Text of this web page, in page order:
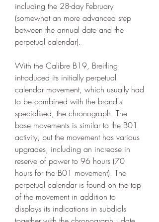
including the 28-day February
(somewhat an more advanced step
between the annual date and the
perpetual calendar).
With the Calibre B19, Breitling
introduced its initially perpetual
calendar movement, which usually had
to be combined with the brand's
specialised, the chronograph. The
base movements is similar to the B01
activity, but the movement has various
upgrades, including an increase in
reserve of power to 96 hours (70
hours for the B01 movement). The
perpetual calendar is found on the top
of the movement in addition to
displays its indications in subdials